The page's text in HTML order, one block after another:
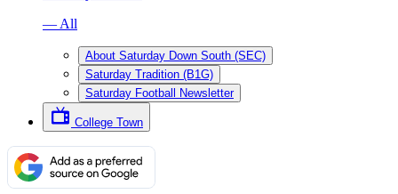
— All
About Saturday Down South (SEC)
Saturday Tradition (B1G)
Saturday Football Newsletter
College Town